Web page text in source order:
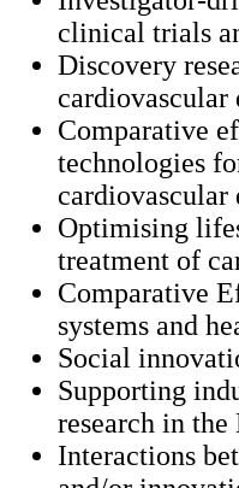
clinical trials
Discovery
cardiovascular
Comparative
technologies
cardiovascular
Optimising
treatment of
Comparative
systems and
Social
Supporting
research in the
Interactions